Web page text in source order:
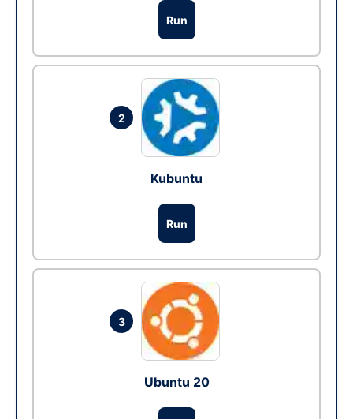
Run
2
Kubuntu
Run
3
Ubuntu 20